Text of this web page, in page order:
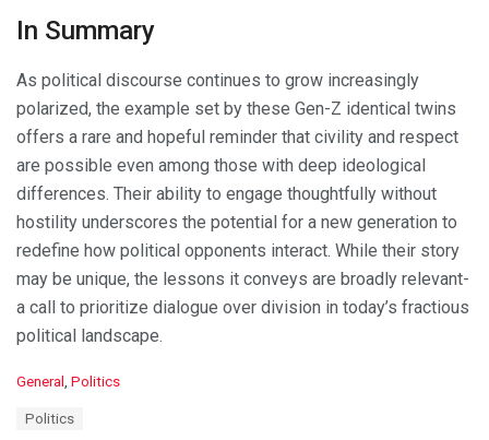
In Summary
As political discourse continues to grow increasingly
polarized, the example set by these Gen-Z identical twins
offers a rare and hopeful reminder that civility and respect
are possible even among those with deep ideological
differences. Their ability to engage thoughtfully without
hostility underscores the potential for a new generation to
redefine how political opponents interact. While their story
may be unique, the lessons it conveys are broadly relevant-
a call to prioritize dialogue over division in today’s fractious
political landscape.
C
General , Politics
Politics